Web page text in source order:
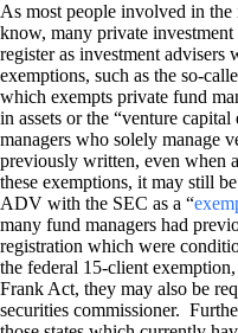
As most people involved in the
know, many private
register as investment advisers
exemptions, such as the so-
which exempts private fund
in assets or the “venture
managers who solely manage
previously written, even when
these exemptions, it may still
ADV with the SEC as a “
many fund managers had
registration which were
the federal 15-client
Frank Act, they may also be
securities commissioner.